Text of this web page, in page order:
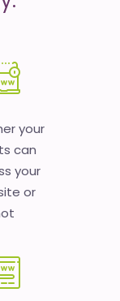
your
can
your
or